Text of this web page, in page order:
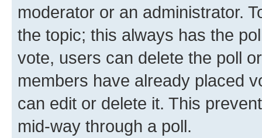
moderator or an administrator.
the topic; this always has the
vote, users can delete the poll
members have already placed
can edit or delete it. This
mid-way through a poll.